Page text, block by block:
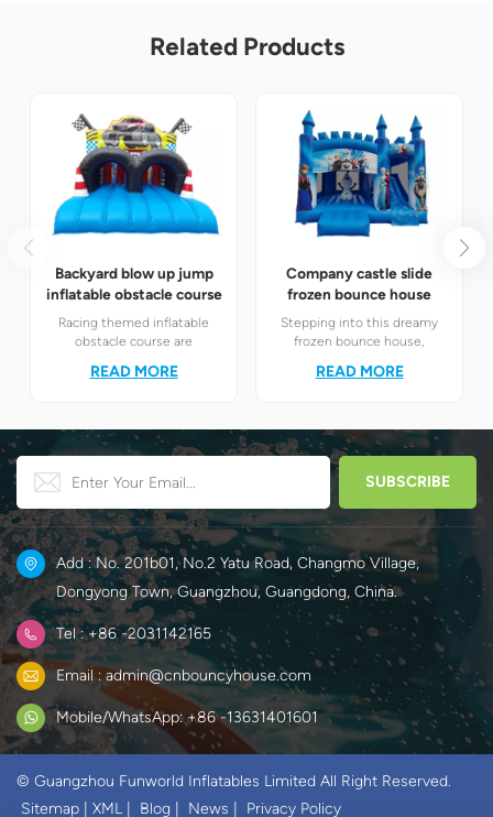
Related Products
Backyard blow up jump
inflatable obstacle course
Racing themed inflatable
obstacle course are
perfectly combines the
obstacle play to create a
unique happy world for
READ MORE
Company castle slide
frozen bounce house
Stepping into this dreamy
frozen bounce house,
themselves in the magical
READ MORE
Add : No. 201b01, No.2 Yatu Road, Changmo Village,
Dongyong Town, Guangzhou, Guangdong, China.
Tel : +86 -2031142165
Email : admin@cnbouncyhouse.com
Mobile/WhatsApp: +86 -13631401601
© Guangzhou Funworld Inflatables Limited All Right Reserved.
Sitemap
XML Blog News Privacy Policy